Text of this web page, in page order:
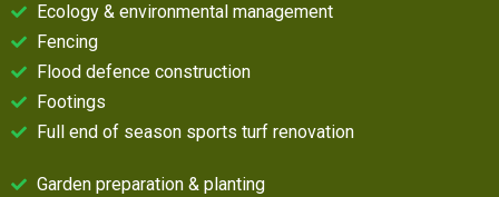
Ecology & environmental management
Fencing
Flood defence construction
Footings
Full end of season sports turf renovation
Garden preparation & planting